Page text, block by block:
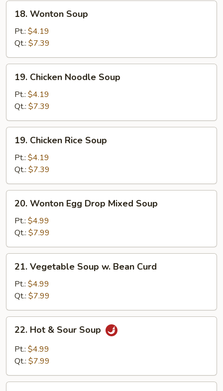
Wonton
Soup
18. Wonton Soup
Pt.: $4.19
Qt.: $7.39
Chicken
Noodle
Soup
19. Chicken Noodle Soup
Pt.: $4.19
Qt.: $7.39
Chicken
Rice
Soup
19. Chicken Rice Soup
Pt.: $4.19
Qt.: $7.39
Wonton
Egg
Drop
Mixed
Soup
20. Wonton Egg Drop Mixed Soup
Pt.: $4.99
Qt.: $7.99
Vegetable
Soup
Bean
Curd
21. Vegetable Soup w. Bean Curd
Pt.: $4.99
Qt.: $7.99
Hot
Sour
22. Hot & Sour Soup
Pt.: $4.99
Qt.: $7.99